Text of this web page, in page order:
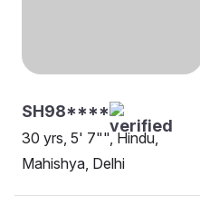
SH98****
30 yrs, 5' 7"", Hindu,
Mahishya, Delhi